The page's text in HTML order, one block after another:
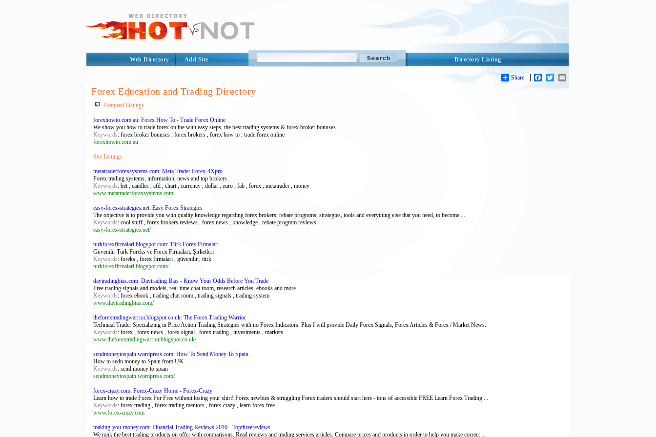
Directory Listing
Web Directory Add Site
Share Facebook
Twitter
Forex Education and Trading Directory
Featured Listings
forexhowto.com.au: Forex How To - Trade Forex Online
We show you how to trade forex online with easy steps, the best trading systems & forex broker bonuses.
Keywords: forex broker bonuses , forex brokers , forex how to , trade forex online
forexhowto.com.au
Site Listings
metatraderforexsystems.com: Meta Trader Forex-4Xpro
Forex trading systems, information, news and top brokers
Keywords: bet , candles , cfd , chart , currency , dollar , euro , fab , forex , metatrader , money
www.metatraderforexsystems.com
easy-forex-strategies.net: Easy Forex Strategies
The objective is to provide you with quality knowledge regarding forex brokers, rebate programs, strategies, tools and everything else that you need, to become ...
Keywords: cool stuff , forex brokers reviews , forex news , knowledge , rebate program reviews
easy-forex-strategies.net/
turkforexfirmalari.blogspot.com: Türk Forex Firmaları
Güvenilir Türk Foreks ve Forex Firmaları, Şirketleri
Keywords: foreks , forex firmalari , güvenilir , türk
turkforexfirmalari.blogspot.com/
daytradingbias.com: Daytrading Bias - Know Your Odds Before You Trade
Free trading signals and models, real-time chat room, research articles, ebooks and more
Keywords: forex ebook , trading chat room , trading signals , trading system
www.daytradingbias.com/
theforextradingwarrior.blogspot.co.uk: The Forex Trading Warrior
Technical Trader Specializing in Price Action Trading Strategies with no Forex Indicators. Plus I will provide Daily Forex Signals, Forex Articles & Forex / Market News.
Keywords: forex , forex news , forex signal , forex trading , investments , markets
www.theforextradingwarrior.blogspot.co.uk/
sendmoneytospain.wordpress.com: How To Send Money To Spain
How to sedn money to Spain from UK
Keywords: send money to spain
sendmoneytospain.wordpress.com/
forex-crazy.com: Forex-Crazy Home - Forex-Crazy
Learn how to trade Forex For Free without losing your shirt! Forex newbies & struggling Forex traders should start here - tons of accessible FREE Learn Forex Trading ...
Keywords: forex trading , forex trading mentors , forex-crazy , learn forex free
www.forex-crazy.com
making-you-money.com: Financial Trading Reviews 2010 - Topthreereviews
We rank the best trading products on offer with comparisons. Read reviews and trading services articles. Compare prices and products in order to help you make correct ...